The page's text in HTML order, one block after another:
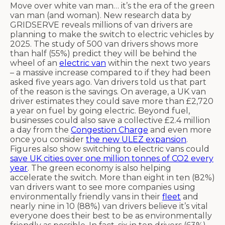
Move over white van man… it’s the era of the green
van man (and woman). New research data by
GRIDSERVE reveals millions of van drivers are
planning to make the switch to electric vehicles by
2025. The study of 500 van drivers shows more
than half (55%) predict they will be behind the
wheel of an electric van within the next two years
– a massive increase compared to if they had been
asked five years ago. Van drivers told us that part
of the reason is the savings. On average, a UK van
driver estimates they could save more than £2,720
a year on fuel by going electric. Beyond fuel,
businesses could also save a collective £2.4 million
a day from the Congestion Charge and even more
once you consider the new ULEZ expansion.
Figures also show switching to electric vans could
save UK cities over one million tonnes of CO2 every
year. The green economy is also helping
accelerate the switch. More than eight in ten (82%)
van drivers want to see more companies using
environmentally friendly vans in their fleet and
nearly nine in 10 (88%) van drivers believe it’s vital
everyone does their best to be as environmentally